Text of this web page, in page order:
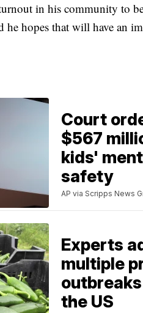
in his community to
he hopes that will have an
Court
$567
kids'
safety
AP via Scripps News
Experts
multiple
the US